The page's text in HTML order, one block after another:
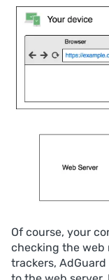
Of course, your
checking the web
trackers,